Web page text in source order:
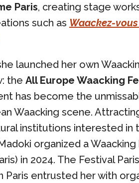
Paris, creating stage
such as Waackez-
launched her own
the All Europe Waacking
has become the
Waacking scene.
institutions interested in
organized a
in 2024. The Festival
Paris entrusted her with